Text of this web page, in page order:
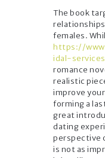
The book
females.
https://
idal-services
romance
realistic
improve
forming a
great
dating
perspective
is not as